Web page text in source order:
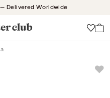
Delivered Worldwide